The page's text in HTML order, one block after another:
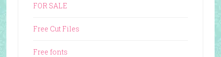
FOR SALE
Free Cut Files
Free fonts